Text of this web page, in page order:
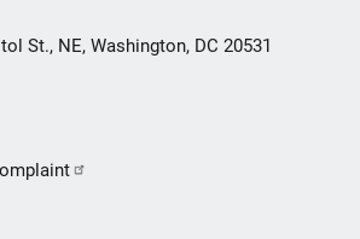
St., NE, Washington, DC 20531